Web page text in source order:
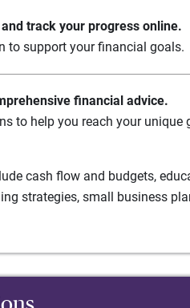
track your progress online.
to support your financial goals.
financial advice.
to help you reach your
cash flow and budgets,
strategies, small business